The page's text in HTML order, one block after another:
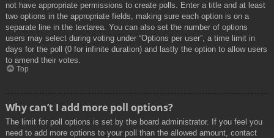
not have appropriate permissions to create polls. Enter a title and at least
two options in the appropriate fields, making sure each option is on a
separate line in the textarea. You can also set the number of options
users may select during voting under “Options per user”, a time limit in
days for the poll (0 for infinite duration) and lastly the option to allow users
to amend their votes.
Top
Why can’t I add more poll options?
The limit for poll options is set by the board administrator. If you feel you
need to add more options to your poll than the allowed amount, contact